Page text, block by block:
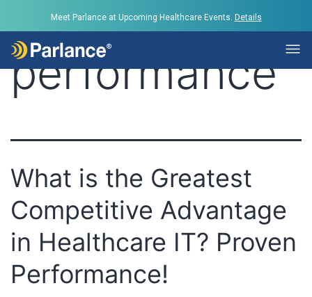
Meet Parlance at Upcoming Healthcare Events. Details
Tag:
performance
What is the Greatest
Competitive Advantage
in Healthcare IT? Proven
Performance!